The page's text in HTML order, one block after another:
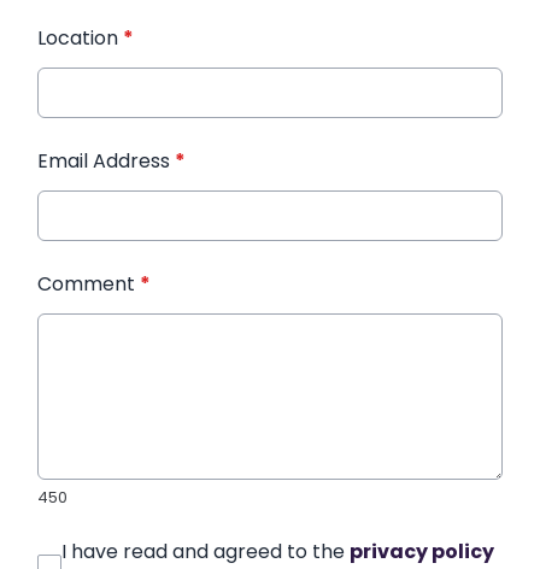
Location *
Email Address *
Comment *
450
I have read and agreed to the privacy policy